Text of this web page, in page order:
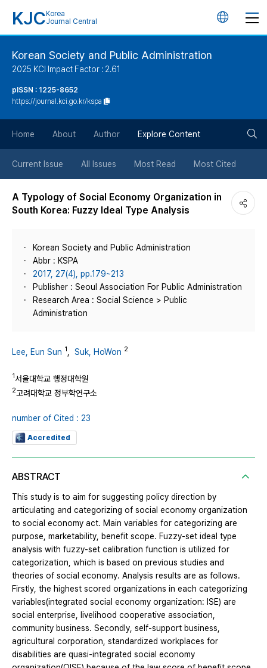
KJC Korea
Journal Central
언
튼
Korean Society and Public Administration
2025 KCI Impact Factor : 2.61
pISSN : 1225-8652
https://journal.kci.go.kr/kspa
Home About Author Explore Content
Current Issue All Issues Most Read Most Cited
A Typology of Social Economy Organization in
South Korea: Fuzzy Ideal Type Analysis
Korean Society and Public Administration
Abbr : KSPA
2017, 27(4), pp.179~213
Publisher : Seoul Association For Public Administration
Research Area : Social Science > Public
Administration
Lee, Eun Sun 1 Suk, HoWon 2
1서울대학교 행정대학원
2고려대학교 정부학연구소
number of Cited : 23
Accredited
ABSTRACT
This study is to aim for suggesting policy direction by
articulating and categorizing of social economy organization
to social economy act. Main variables for categorizing are
purpose, marketability, benefit scope. Fuzzy-set ideal type
analysis with fuzzy-set calibration function is utilized for
categorization, which is based on previous studies and
theories of social economy. Analysis results are as follows.
Firstly, the highest scored organizations in each categorizing
variables(integrated social economy organization: ISE) are
social enterprise, livelihood cooperative association,
community business. Secondly, self-support business,
agricultural corporation, standardized workplaces for
disabilities are quasi-integrated social economy